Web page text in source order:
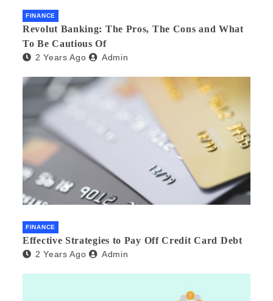
FINANCE
Revolut Banking: The Pros, The Cons and What
To Be Cautious Of
2 Years Ago Admin
FINANCE
Effective Strategies to Pay Off Credit Card Debt
2 Years Ago Admin